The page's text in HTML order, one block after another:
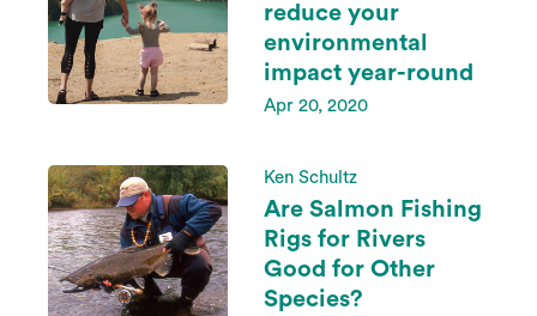
reduce your
environmental
impact year-round
Apr 20, 2020
Ken Schultz
Are Salmon Fishing
Rigs for Rivers
Good for Other
Species?